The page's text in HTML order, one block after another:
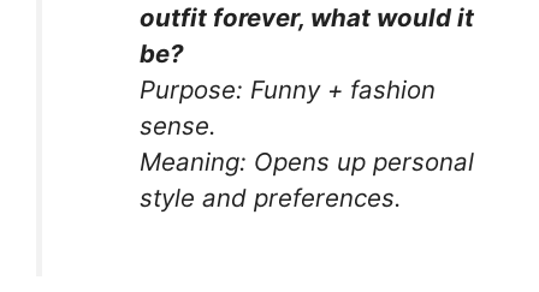
outfit forever, what would it
be?
Purpose: Funny + fashion
sense.
Meaning: Opens up personal
style and preferences.